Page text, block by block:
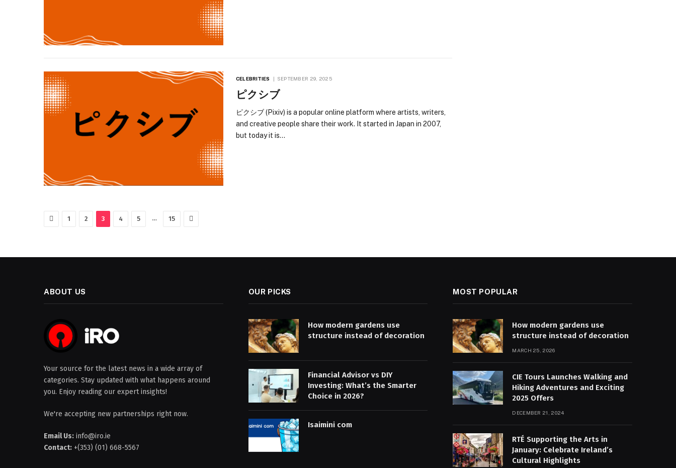
CELEBRITIES SEPTEMBER 29, 2025
ピクシブ
ピクシブ (Pixiv) is a popular online platform where artists, writers,
and creative people share their work. It started in Japan in 2007,
but today it is…
Previous
1 2 3 4 5 … 15 Next
ABOUT US
Your source for the latest news in a wide array of
categories. Stay updated with what happens around
you. Enjoy reading our expert insights!
We're accepting new partnerships right now.
Email Us: info@iro.ie
Contact: +(353) (01) 668-5567
OUR PICKS
How modern gardens use
structure instead of decoration
Financial Advisor vs DIY
Investing: What’s the Smarter
Choice in 2026?
Isaimini com
MOST POPULAR
How modern gardens use
structure instead of decoration
MARCH 25, 2026
CIE Tours Launches Walking and
Hiking Adventures and Exciting
2025 Offers
DECEMBER 21, 2024
RTÉ Supporting the Arts in
January: Celebrate Ireland’s
Cultural Highlights